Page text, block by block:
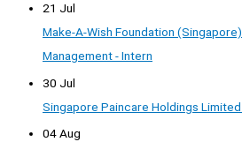
21 Jul
Make-A-Wish Foundation
Management - Intern
30 Jul
Singapore Paincare Holdings
04 Aug